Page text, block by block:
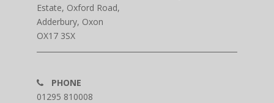
Estate, Oxford Road,
Adderbury, Oxon
OX17 3SX
PHONE
01295 810008